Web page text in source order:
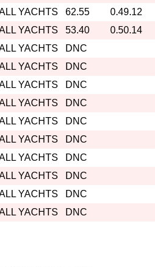
YACHTS 62.55
0.49.12
YACHTS 53.40
0.50.14
YACHTS
DNC
YACHTS
DNC
YACHTS
DNC
YACHTS
DNC
YACHTS
DNC
YACHTS
DNC
YACHTS
DNC
YACHTS
DNC
YACHTS
DNC
YACHTS DNC